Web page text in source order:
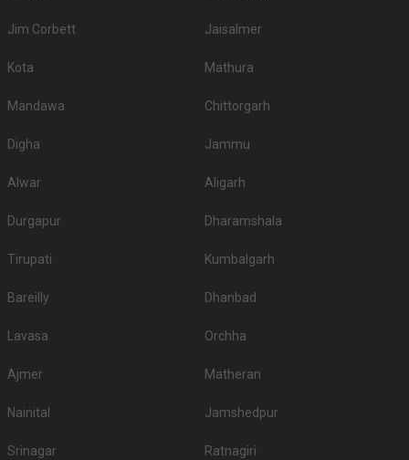
Jim Corbett Jaisalmer
Kota Mathura
Mandawa Chittorgarh
Digha Jammu
Alwar Aligarh
Durgapur Dharamshala
Tirupati Kumbalgarh
Bareilly Dhanbad
Lavasa Orchha
Ajmer Matheran
Nainital Jamshedpur
Srinagar Ratnagiri